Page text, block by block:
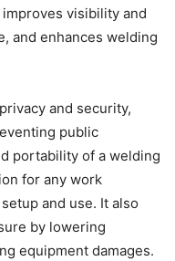
visibility and
and enhances welding
and security,
public
portability of a welding
for any work
and use. It also
by lowering
equipment damages.